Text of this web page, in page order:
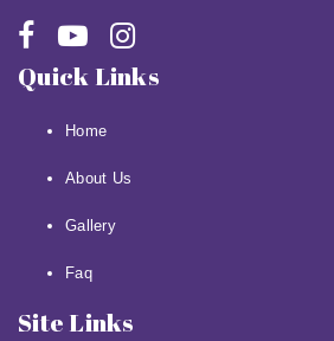
Quick Links
Home
About Us
Gallery
Faq
Site Links